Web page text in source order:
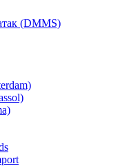
(DMMS)